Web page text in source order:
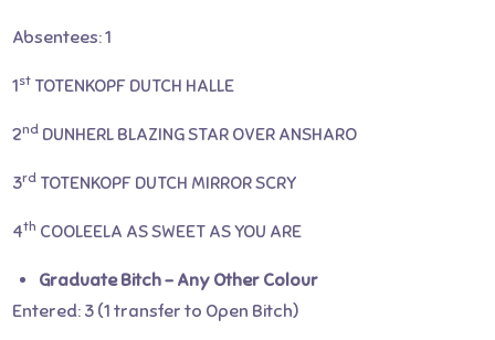
Absentees: 1
1st TOTENKOPF DUTCH HALLE
2nd DUNHERL BLAZING STAR OVER ANSHARO
3rd TOTENKOPF DUTCH MIRROR SCRY
4th COOLEELA AS SWEET AS YOU ARE
Graduate Bitch – Any Other Colour
Entered: 3 (1 transfer to Open Bitch)